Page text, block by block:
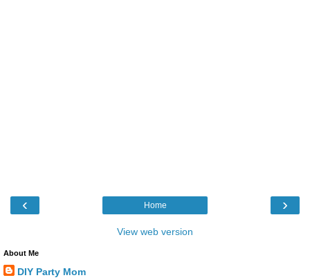
‹ ›
Home
View web version
About Me
DIY Party Mom